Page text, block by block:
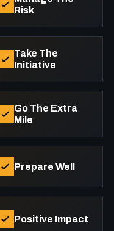
Risk
Take The
Initiative
Go The Extra
Mile
Prepare Well
Positive Impact